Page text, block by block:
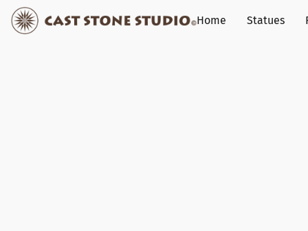
Home Statues